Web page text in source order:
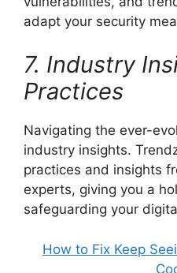
adapt your security
7. Industry
Practices
Navigating the ever-
industry insights.
practices and insights
experts, giving you a
safeguarding your
How to Fix Keep